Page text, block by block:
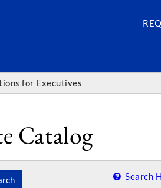
SEARCH
for Executives
Catalog
Search